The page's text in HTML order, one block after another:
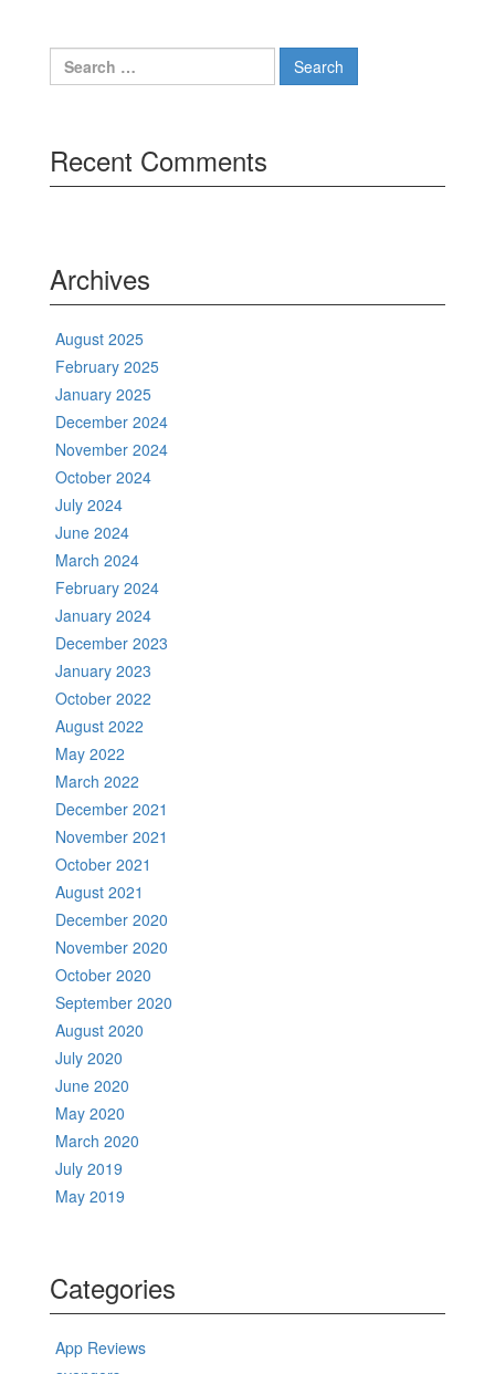
Search
for:
Recent Comments
Archives
August 2025
February 2025
January 2025
December 2024
November 2024
October 2024
July 2024
June 2024
March 2024
February 2024
January 2024
December 2023
January 2023
October 2022
August 2022
May 2022
March 2022
December 2021
November 2021
October 2021
August 2021
December 2020
November 2020
October 2020
September 2020
August 2020
July 2020
June 2020
May 2020
March 2020
July 2019
May 2019
Categories
App Reviews